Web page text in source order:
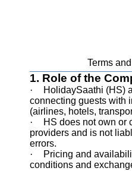
Terms
1. Role of the
·
HolidaySaathi (HS)
connecting guests with
(airlines, hotels,
·
HS does not own or
providers and is not
errors.
·
Pricing and
conditions and